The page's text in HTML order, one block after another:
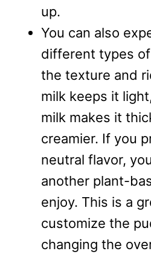
up.
You can also
different types
the texture and
milk keeps it
milk makes it
creamier. If you
neutral flavor,
another plant-
enjoy. This is a
customize the
changing the